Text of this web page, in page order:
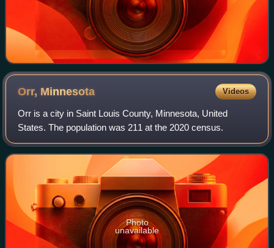
Orr, Minnesota Videos
Orr is a city in Saint Louis County, Minnesota, United
States. The population was 211 at the 2020 census.
Photo
unavailable